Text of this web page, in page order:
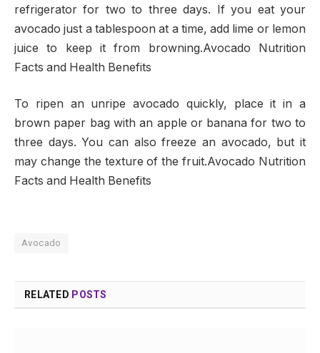
refrigerator for two to three days. If you eat your
avocado just a tablespoon at a time, add lime or lemon
juice to keep it from browning.Avocado Nutrition
Facts and Health Benefits
To ripen an unripe avocado quickly, place it in a
brown paper bag with an apple or banana for two to
three days. You can also freeze an avocado, but it
may change the texture of the fruit.Avocado Nutrition
Facts and Health Benefits
Avocado
RELATED POSTS